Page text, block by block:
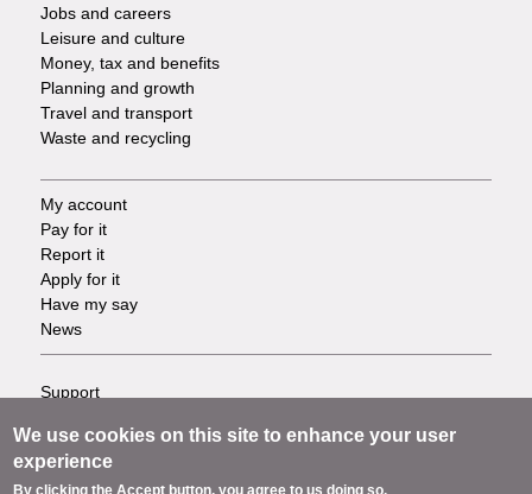
Jobs and careers
Leisure and culture
Money, tax and benefits
Planning and growth
Travel and transport
Waste and recycling
Footer
-
Tasks
My account
Pay for it
Report it
Apply for it
Have my say
News
Footer
-
Support
Privacy
Terms
We use cookies on this site to enhance your user
experience
By clicking the Accept button, you agree to us doing so.